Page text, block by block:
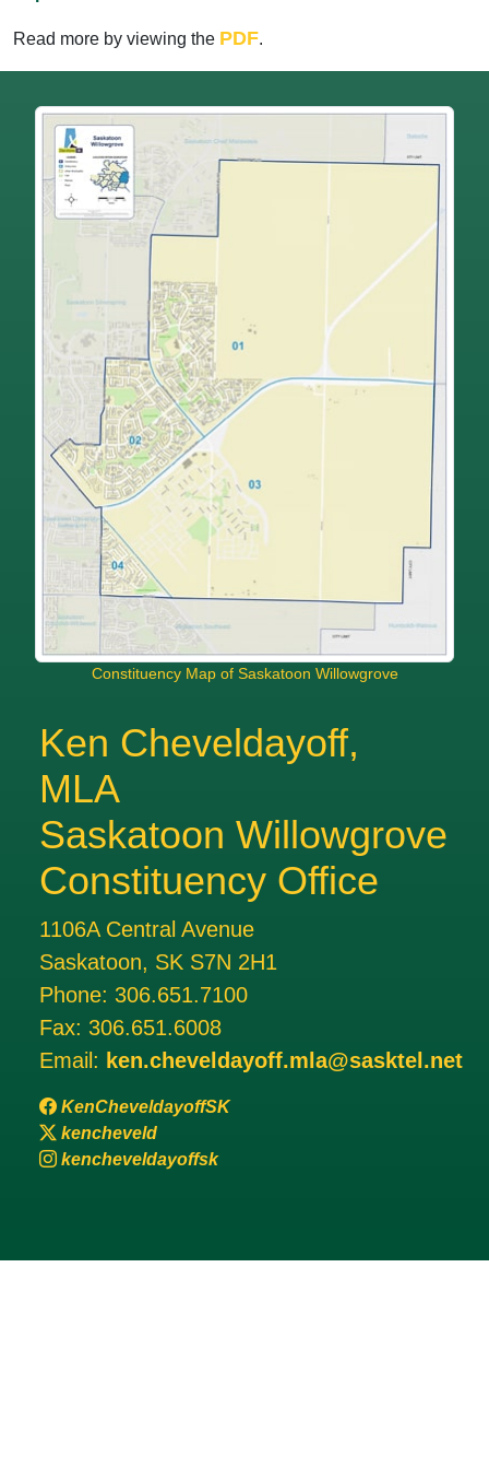
Read more by viewing the PDF.
Constituency Map of Saskatoon Willowgrove
Ken Cheveldayoff,
MLA
Saskatoon Willowgrove
Constituency Office
1106A Central Avenue
Saskatoon, SK S7N 2H1
Phone: 306.651.7100
Fax: 306.651.6008
Email: ken.cheveldayoff.mla@sasktel.net
KenCheveldayoffSK
kencheveld
kencheveldayoffsk